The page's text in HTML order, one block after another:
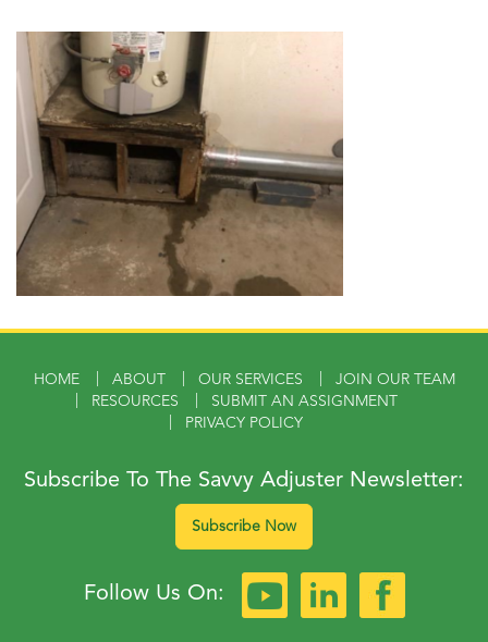
HOME ABOUT OUR SERVICES
JOIN OUR TEAM
RESOURCES
SUBMIT AN ASSIGNMENT
PRIVACY POLICY
Subscribe To The Savvy Adjuster Newsletter:
Subscribe Now
Follow Us On: